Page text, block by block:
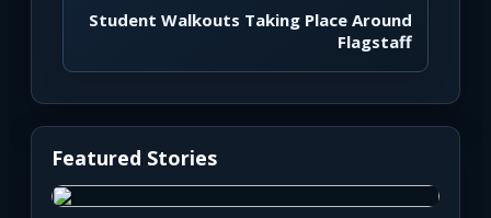
Student Walkouts Taking Place Around
Flagstaff
Featured Stories